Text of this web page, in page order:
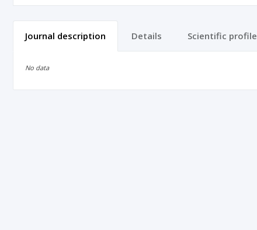
Journal description Details Scientific profile
No data